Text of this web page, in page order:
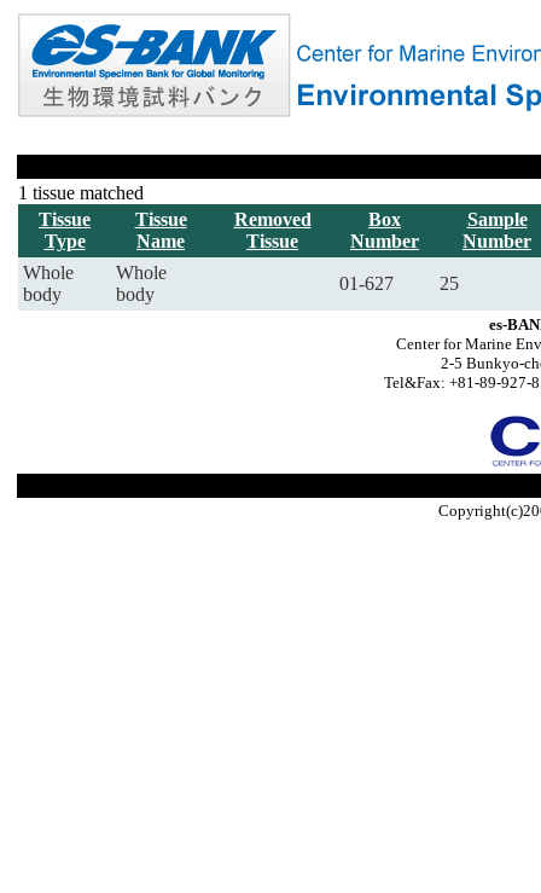
1 tissue matched
Tissue
Type
Tissue
Name
Removed
Tissue
Box
Number
Sample
Number
Whole
body
Whole
body
01-627 25
es-
Center for Marine
2-5 Bunkyo-
Tel&Fax: +81-89-927-